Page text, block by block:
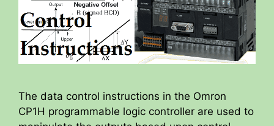
The data control instructions in the Omron
CP1H programmable logic controller are used to